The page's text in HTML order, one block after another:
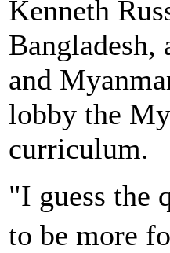
Kenneth
Bangladesh,
and
lobby the
curriculum.
"I guess the
to be more